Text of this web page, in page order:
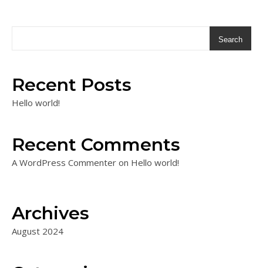
Search
Recent Posts
Hello world!
Recent Comments
A WordPress Commenter on Hello world!
Archives
August 2024